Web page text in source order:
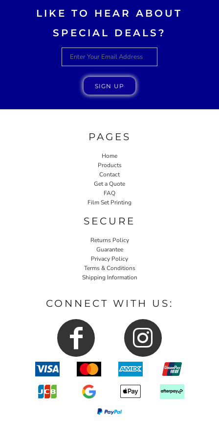
LIKE TO HEAR ABOUT
SPECIAL DEALS?
SIGN UP
PAGES
Home
Products
Contact
Get a Quote
FAQ
Film Set Printing
SECURE
Returns Policy
Guarantee
Privacy Policy
Terms & Conditions
Shipping Information
CONNECT WITH US: